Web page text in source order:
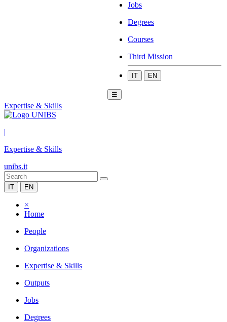
Jobs
Degrees
Courses
Third Mission
IT EN
☰
Expertise & Skills
|
Expertise & Skills
unibs.it
IT EN
×
Home
People
Organizations
Expertise & Skills
Outputs
Jobs
Degrees